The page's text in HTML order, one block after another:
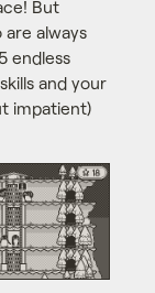
But
always
endless
and your
impatient)